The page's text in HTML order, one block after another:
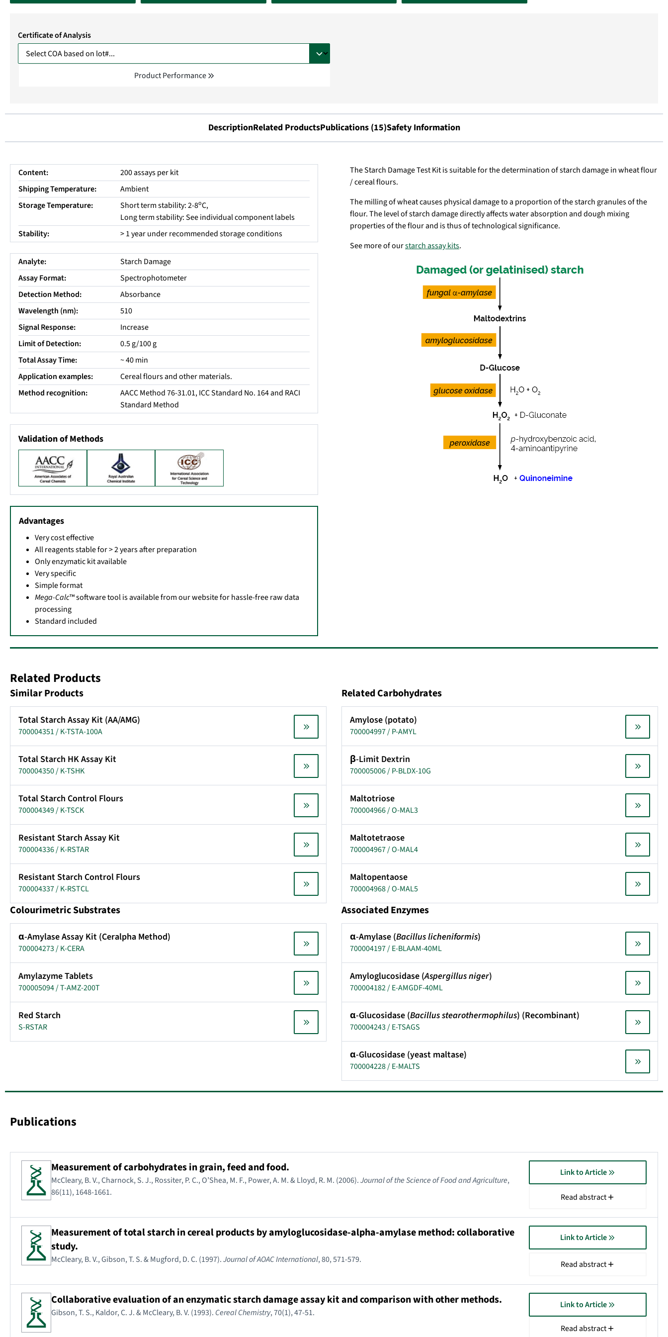
Certificate of Analysis
Product Performance
DescriptionRelated ProductsPublications (15)Safety Information
Content:
200 assays per kit
Shipping Temperature:
Ambient
Storage Temperature:
Short term stability: 2-8oC,
Long term stability: See individual component labels
Stability:
> 1 year under recommended storage conditions
Analyte:
Starch Damage
Assay Format:
Spectrophotometer
Detection Method:
Absorbance
Wavelength (nm):
510
Signal Response:
Increase
Limit of Detection:
0.5 g/100 g
Total Assay Time:
~ 40 min
Application examples:
Cereal flours and other materials.
Method recognition:
AACC Method 76-31.01, ICC Standard No. 164 and RACI
Standard Method
Validation of Methods
Advantages
Very cost effective
All reagents stable for > 2 years after preparation
Only enzymatic kit available
Very specific
Simple format
Mega-Calc™ software tool is available from our website for hassle-free raw data
processing
Standard included
The Starch Damage Test Kit is suitable for the determination of starch damage in wheat flour
/ cereal flours.
The milling of wheat causes physical damage to a proportion of the starch granules of the
flour. The level of starch damage directly affects water absorption and dough mixing
properties of the flour and is thus of technological significance.
See more of ourstarch assay kits.
Related Products
Similar Products
Total Starch Assay Kit (AA/AMG)
700004351 / K-TSTA-100A
Total Starch HK Assay Kit
700004350 / K-TSHK
Total Starch Control Flours
700004349 / K-TSCK
Resistant Starch Assay Kit
700004336 / K-RSTAR
Resistant Starch Control Flours
700004337 / K-RSTCL
Related Carbohydrates
Amylose (potato)
700004997 / P-AMYL
β-Limit Dextrin
700005006 / P-BLDX-10G
Maltotriose
700004966 / O-MAL3
Maltotetraose
700004967 / O-MAL4
Maltopentaose
700004968 / O-MAL5
Colourimetric Substrates
α-Amylase Assay Kit (Ceralpha Method)
700004273 / K-CERA
Amylazyme Tablets
700005094 / T-AMZ-200T
Red Starch
S-RSTAR
Associated Enzymes
α-Amylase (Bacillus licheniformis)
700004197 / E-BLAAM-40ML
Amyloglucosidase (Aspergillus niger)
700004182 / E-AMGDF-40ML
α-Glucosidase (Bacillus stearothermophilus) (Recombinant)
700004243 / E-TSAGS
α-Glucosidase (yeast maltase)
700004228 / E-MALTS
Publications
Measurement of carbohydrates in grain, feed and food.
McCleary, B. V., Charnock, S. J., Rossiter, P. C., O’Shea, M. F., Power, A. M. & Lloyd, R. M. (2006).Journal of the Science of Food and Agriculture,
86(11), 1648-1661.
Link to Article
Read abstract
Measurement of total starch in cereal products by amyloglucosidase-alpha-amylase method: collaborative
study.
McCleary, B. V., Gibson, T. S. & Mugford, D. C. (1997).Journal of AOAC International, 80, 571-579.
Link to Article
Read abstract
Collaborative evaluation of an enzymatic starch damage assay kit and comparison with other methods.
Gibson, T. S., Kaldor, C. J. & McCleary, B. V. (1993). Cereal Chemistry, 70(1), 47-51.
Link to Article
Read abstract